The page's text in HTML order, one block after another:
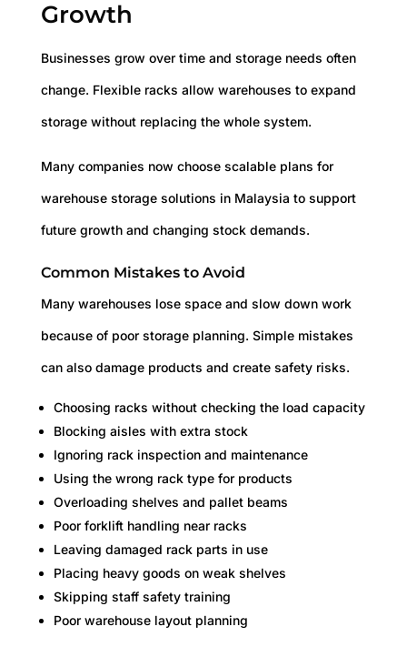
Growth
Businesses grow over time and storage needs often
change. Flexible racks allow warehouses to expand
storage without replacing the whole system.
Many companies now choose scalable plans for
warehouse storage solutions in Malaysia to support
future growth and changing stock demands.
Common Mistakes to Avoid
Many warehouses lose space and slow down work
because of poor storage planning. Simple mistakes
can also damage products and create safety risks.
Choosing racks without checking the load capacity
Blocking aisles with extra stock
Ignoring rack inspection and maintenance
Using the wrong rack type for products
Overloading shelves and pallet beams
Poor forklift handling near racks
Leaving damaged rack parts in use
Placing heavy goods on weak shelves
Skipping staff safety training
Poor warehouse layout planning